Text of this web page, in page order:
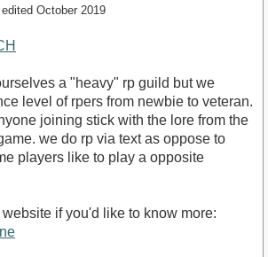
edited October 2019
a "heavy" rp guild but we
level of rpers from newbie to veteran.
joining stick with the lore from the
we do rp via text as oppose to
players like to play a opposite
if you'd like to know more: